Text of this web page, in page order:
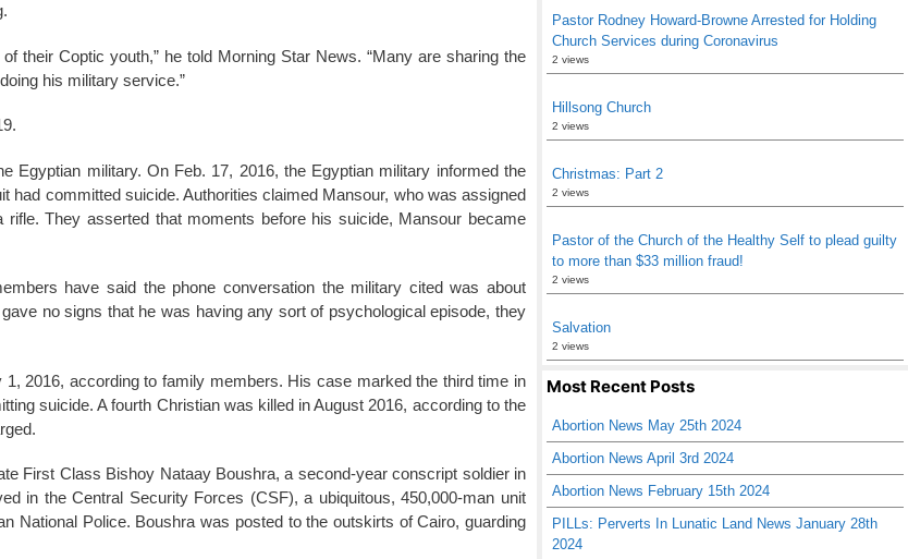
their Coptic youth,” he told Morning Star News. “Many are sharing the
his military service.”
Egyptian military. On Feb. 17, 2016, the Egyptian military informed the
committed suicide. Authorities claimed Mansour, who was assigned
They asserted that moments before his suicide, Mansour became
have said the phone conversation the military cited was about
no signs that he was having any sort of psychological episode, they
2016, according to family members. His case marked the third time in
suicide. A fourth Christian was killed in August 2016, according to the
First Class Bishoy Nataay Boushra, a second-year conscript soldier in
in the Central Security Forces (CSF), a ubiquitous, 450,000-man unit
National Police. Boushra was posted to the outskirts of Cairo, guarding
Pastor Rodney Howard-Browne Arrested for Holding
Church Services during Coronavirus
2 views
Hillsong Church
2 views
Christmas: Part 2
2 views
Pastor of the Church of the Healthy Self to plead guilty
to more than $33 million fraud!
2 views
Salvation
2 views
Most Recent Posts
Abortion News May 25th 2024
Abortion News April 3rd 2024
Abortion News February 15th 2024
PILLs: Perverts In Lunatic Land News January 28th
2024